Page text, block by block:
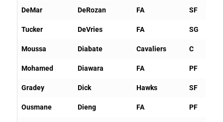
DeMar DeRozan FA SF
Tucker DeVries FA SG
Moussa Diabate Cavaliers C
Mohamed Diawara FA PF
Gradey Dick Hawks SF
Ousmane Dieng FA PF